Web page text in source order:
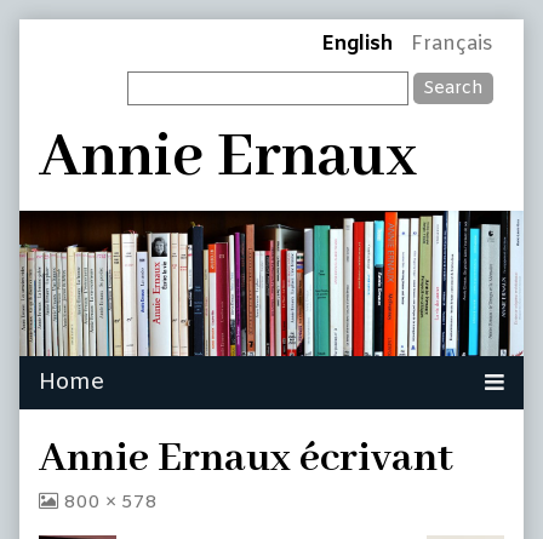
Header
English Français
Search
Annie Ernaux
Annie Ernaux écrivant
View
800 × 578